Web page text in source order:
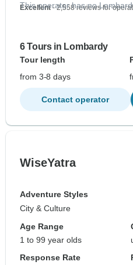
Excellent- 2,558 reviews for
This operator has no
6 Tours in Lombardy
Tour length
from 3-8 days
Contact operator
WiseYatra
Adventure Styles
City & Culture
Age Range
1 to 99 year olds
Response Rate